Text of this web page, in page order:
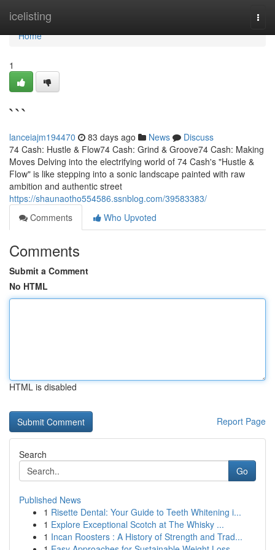
icelisting
Home
Home
1
```
lanceiajm194470 83 days ago News
Discuss
74 Cash: Hustle & Flow74 Cash: Grind & Groove74 Cash: Making
Moves Delving into the electrifying world of 74 Cash's "Hustle &
Flow" is like stepping into a sonic landscape painted with raw
ambition and authentic street
https://shaunaotho554586.ssnblog.com/39583383/
Comments
Who Upvoted
Comments
Submit a Comment
No HTML
HTML is disabled
Report Page
Search
Go
Published News
1 Risette Dental: Your Guide to Teeth Whitening i...
1 Explore Exceptional Scotch at The Whisky ...
1 Incan Roosters : A History of Strength and Trad...